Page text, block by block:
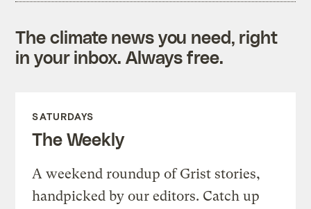
The climate news you need, right
in your inbox. Always free.
SATURDAYS
The Weekly
A weekend roundup of Grist stories,
handpicked by our editors. Catch up